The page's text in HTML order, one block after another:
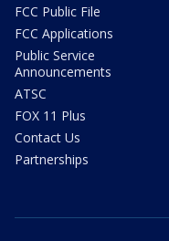
FCC Public File
FCC Applications
Public Service
Announcements
ATSC
FOX 11 Plus
Contact Us
Partnerships